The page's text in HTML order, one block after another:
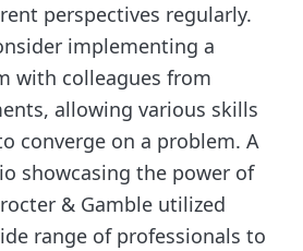
perspectives regularly.
implementing a
with colleagues from
allowing various skills
converge on a problem. A
showcasing the power of
& Gamble utilized
range of professionals to